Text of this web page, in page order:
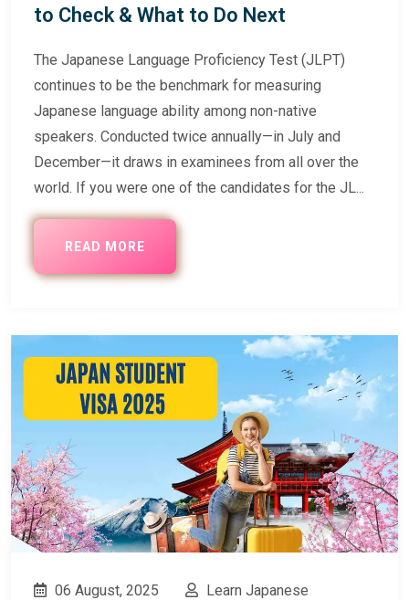
to Check & What to Do Next
The Japanese Language Proficiency Test (JLPT)
continues to be the benchmark for measuring
Japanese language ability among non-native
speakers. Conducted twice annually—in July and
December—it draws in examinees from all over the
world. If you were one of the candidates for the JL...
READ MORE
06 August, 2025 Learn Japanese